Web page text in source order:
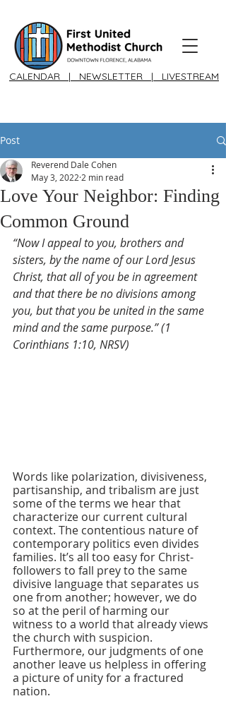
CALENDAR | NEWSLETTER | LIVESTREAM
Post
Love Your Neighbor: Finding
Common Ground
Reverend Dale Cohen
May 3, 2022 2 min read
“Now I appeal to you, brothers and
sisters, by the name of our Lord Jesus
Christ, that all of you be in agreement
and that there be no divisions among
you, but that you be united in the same
mind and the same purpose.” (1
Corinthians 1:10, NRSV)
Words like polarization, divisiveness,
partisanship, and tribalism are just
some of the terms we hear that
characterize our current cultural
context. The contentious nature of
contemporary politics even divides
families. It’s all too easy for Christ-
followers to fall prey to the same
divisive language that separates us
one from another; however, we do
so at the peril of harming our
witness to a world that already views
the church with suspicion.
Furthermore, our judgments of one
another leave us helpless in offering
a picture of unity for a fractured
nation.